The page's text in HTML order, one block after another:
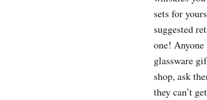
sets for
suggested
one!
glassware
shop, ask
they can’t